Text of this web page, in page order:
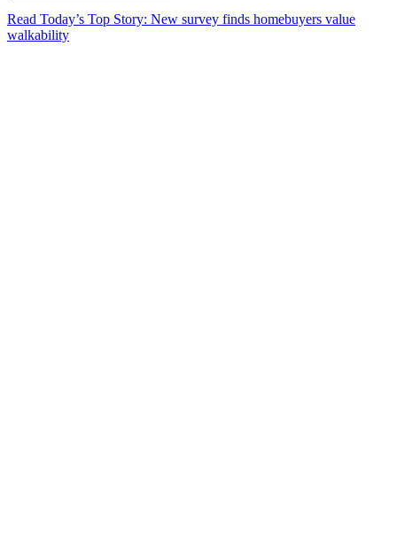
Read Today’s Top Story: New survey finds homebuyers value
walkability